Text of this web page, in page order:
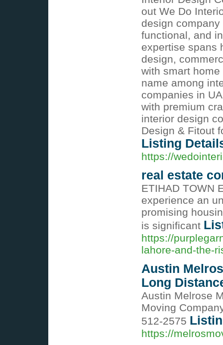
out We Do
design
functional, and
expertise spans
design,
with smart
name among
companies in
with premium
interior design
Design & Fitout
Listing
https://
real estate
ETIHAD TOWN
experience an
promising
is significant
https://
lahore-and-the-
Austin
Long
Austin Melrose
Moving
512-2575
https://